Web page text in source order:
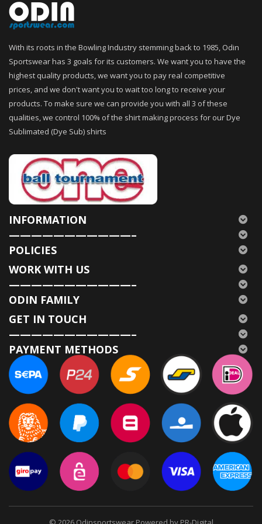
With its roots in the Bowling Industry stemming back to 1985, Odin
Sportswear has 3 goals for its customers. We want you to have the
highest quality products, we want you to pay real competitive
prices, and we don't want you to wait too long to receive your
products. To make sure we can provide you with all 3 of these
qualities, we control 100% of the shirt making process for our Dye
Sublimated (Dye Sub) shirts
INFORMATION
———————————–
POLICIES
WORK WITH US
———————————–
ODIN FAMILY
GET IN TOUCH
———————————–
PAYMENT METHODS